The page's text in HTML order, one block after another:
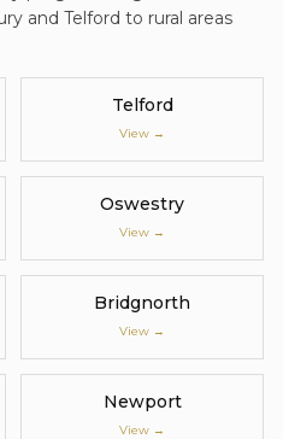
and Telford to rural areas
Telford
View →
Oswestry
View →
Bridgnorth
View →
Newport
View →